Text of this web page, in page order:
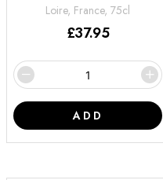
Loire, France, 75cl
£37.95
ADD